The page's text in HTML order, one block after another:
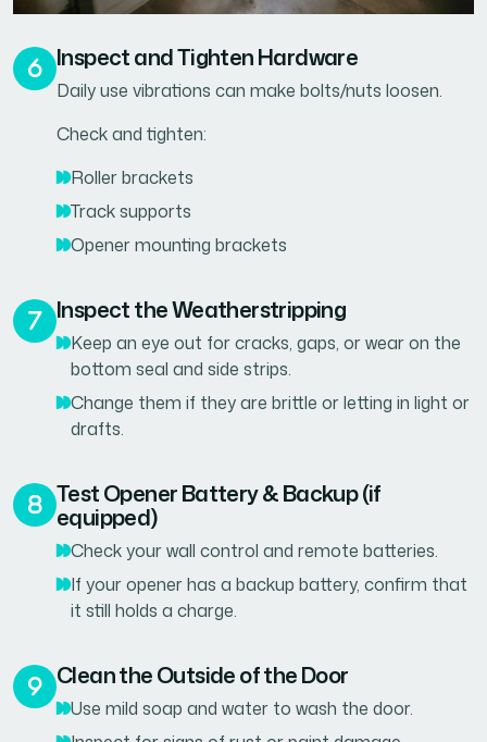
Inspect and Tighten Hardware
Daily use vibrations can make bolts/nuts loosen.
Check and tighten:
Roller brackets
Track supports
Opener mounting brackets
Inspect the Weatherstripping
Keep an eye out for cracks, gaps, or wear on the
bottom seal and side strips.
Change them if they are brittle or letting in light or
drafts.
Test Opener Battery & Backup (if
equipped)
Check your wall control and remote batteries.
If your opener has a backup battery, confirm that
it still holds a charge.
Clean the Outside of the Door
Use mild soap and water to wash the door.